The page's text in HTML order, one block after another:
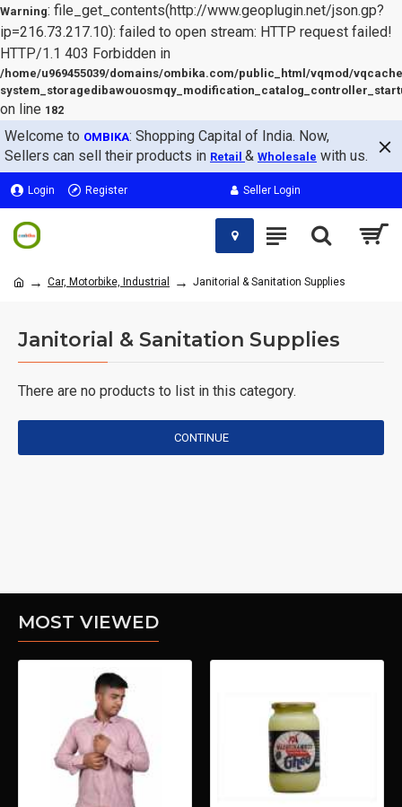
Warning: file_get_contents(http://www.geoplugin.net/json.gp?
ip=216.73.217.10): failed to open stream: HTTP request failed!
HTTP/1.1 403 Forbidden in
/home/u969455039/domains/ombika.com/public_html/vqmod/
on line 182
Welcome to OMBIKA: Shopping Capital of India. Now,
Sellers can sell their products in Retail & Wholesale with us.
Login Register Seller Login
Car, Motorbike, Industrial Janitorial & Sanitation Supplies
Janitorial & Sanitation Supplies
There are no products to list in this category.
CONTINUE
MOST VIEWED